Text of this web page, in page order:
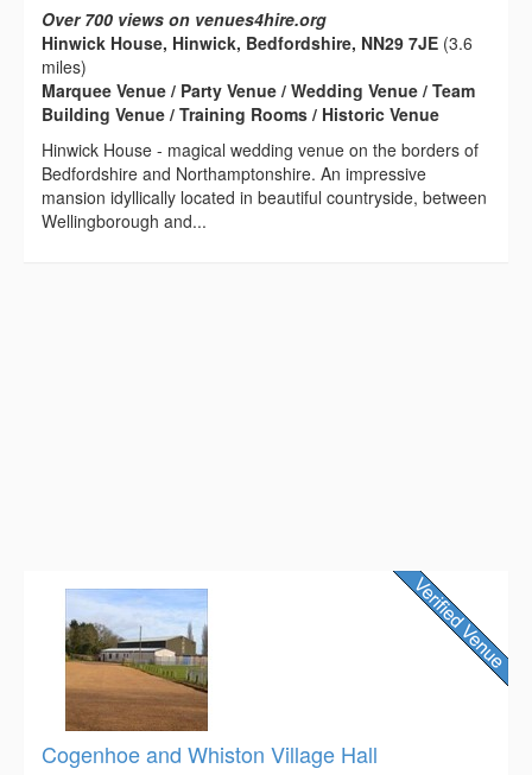
Over 700 views on venues4hire.org
Hinwick House, Hinwick, Bedfordshire, NN29 7JE (3.6
miles)
Marquee Venue / Party Venue / Wedding Venue / Team
Building Venue / Training Rooms / Historic Venue
Hinwick House - magical wedding venue on the borders of
Bedfordshire and Northamptonshire. An impressive
mansion idyllically located in beautiful countryside, between
Wellingborough and...
Cogenhoe and Whiston Village Hall